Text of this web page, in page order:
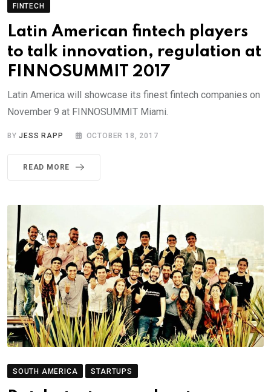
FINTECH
Latin American fintech players
to talk innovation, regulation at
FINNOSUMMIT 2017
Latin America will showcase its finest fintech companies on
November 9 at FINNOSUMMIT Miami.
BYJESS RAPP OCTOBER 18, 2017
READ MORE
SOUTH AMERICA STARTUPS